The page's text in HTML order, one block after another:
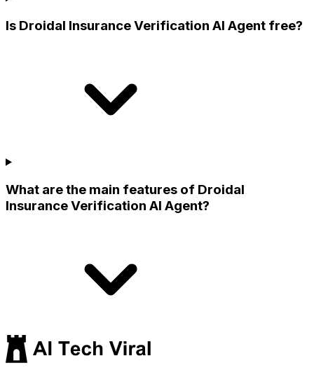
Is Droidal Insurance Verification AI Agent free?
What are the main features of Droidal
Insurance Verification AI Agent?